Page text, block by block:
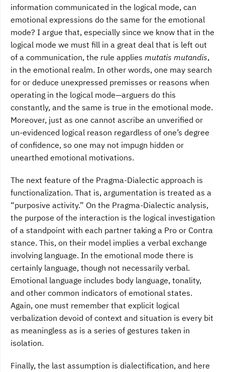
information communicated in the logical mode, can
emotional expressions do the same for the emotional
mode? I argue that, especially since we know that in the
logical mode we must fill in a great deal that is left out
of a communication, the rule applies mutatis mutandis,
in the emotional realm. In other words, one may search
for or deduce unexpressed premisses or reasons when
operating in the logical mode—arguers do this
constantly, and the same is true in the emotional mode.
Moreover, just as one cannot ascribe an unverified or
un-evidenced logical reason regardless of one’s degree
of confidence, so one may not impugn hidden or
unearthed emotional motivations.
The next feature of the Pragma-Dialectic approach is
functionalization. That is, argumentation is treated as a
“purposive activity.” On the Pragma-Dialectic analysis,
the purpose of the interaction is the logical investigation
of a standpoint with each partner taking a Pro or Contra
stance. This, on their model implies a verbal exchange
involving language. In the emotional mode there is
certainly language, though not necessarily verbal.
Emotional language includes body language, tonality,
and other common indicators of emotional states.
Again, one must remember that explicit logical
verbalization devoid of context and situation is every bit
as meaningless as is a series of gestures taken in
isolation.
Finally, the last assumption is dialectification, and here